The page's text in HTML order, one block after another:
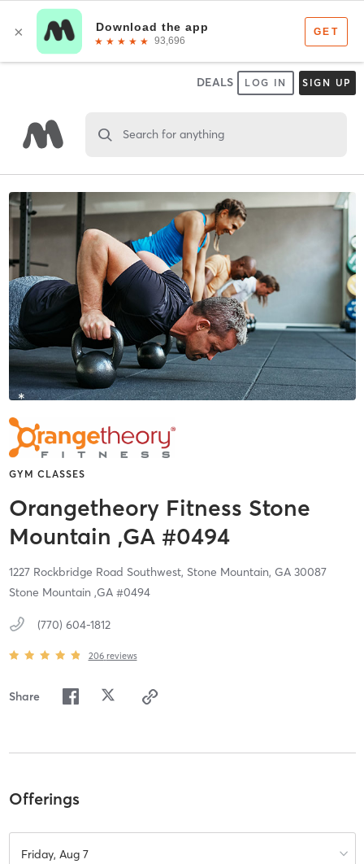
DEALS LOG IN SIGN UP
Search for anything
GYM CLASSES
Orangetheory Fitness Stone
Mountain ,GA #0494
1227 Rockbridge Road Southwest, Stone Mountain, GA 30087
Stone Mountain ,GA #0494
(770) 604-1812
206 reviews
Share
Offerings
Friday, Aug 7